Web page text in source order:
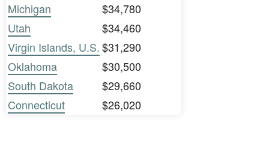
Michigan
$34,780
Utah
$34,460
Virgin Islands, U.S.$31,290
Oklahoma
$30,500
South Dakota
$29,660
Connecticut
$26,020